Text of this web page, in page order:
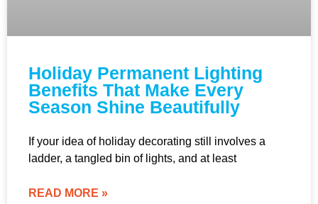
Holiday Permanent Lighting
Benefits That Make Every
Season Shine Beautifully
If your idea of holiday decorating still involves a
ladder, a tangled bin of lights, and at least
READ MORE »